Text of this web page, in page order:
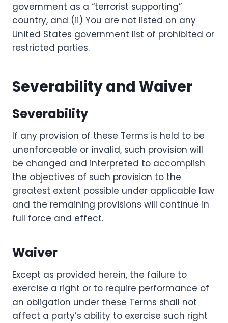
government as a “terrorist supporting”
country, and (ii) You are not listed on any
United States government list of prohibited or
restricted parties.
Severability and Waiver
Severability
If any provision of these Terms is held to be
unenforceable or invalid, such provision will
be changed and interpreted to accomplish
the objectives of such provision to the
greatest extent possible under applicable law
and the remaining provisions will continue in
full force and effect.
Waiver
Except as provided herein, the failure to
exercise a right or to require performance of
an obligation under these Terms shall not
affect a party’s ability to exercise such right